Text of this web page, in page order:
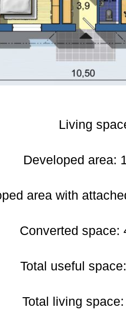
Living
Developed area:
area with
Converted space:
Total useful
Total living